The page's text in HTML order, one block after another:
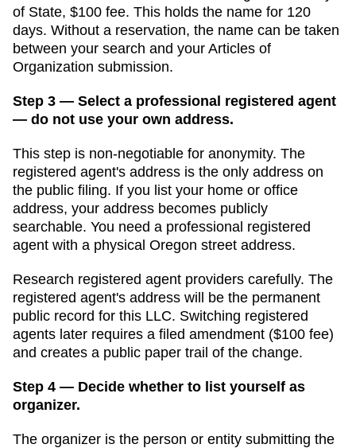
of State, $100 fee. This holds the name for 120
days. Without a reservation, the name can be taken
between your search and your Articles of
Organization submission.
Step 3 — Select a professional registered agent
— do not use your own address.
This step is non-negotiable for anonymity. The
registered agent's address is the only address on
the public filing. If you list your home or office
address, your address becomes publicly
searchable. You need a professional registered
agent with a physical Oregon street address.
Research registered agent providers carefully. The
registered agent's address will be the permanent
public record for this LLC. Switching registered
agents later requires a filed amendment ($100 fee)
and creates a public paper trail of the change.
Step 4 — Decide whether to list yourself as
organizer.
The organizer is the person or entity submitting the